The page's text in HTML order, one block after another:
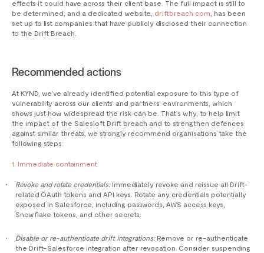
effects it could have across their client base. The full impact is still to
be determined, and a dedicated website, driftbreach.com , has been
set up to list companies that have publicly disclosed their connection
to the Drift Breach.
Recommended actions
At KYND, we’ve already identified potential exposure to this type of
vulnerability across our clients’ and partners’ environments, which
shows just how widespread the risk can be. That’s why, to help limit
the impact of the Salesloft Drift breach and to strengthen defences
against similar threats, we strongly recommend organisations take the
following steps:
1. Immediate containment
Revoke and rotate credentials:Immediately revoke and reissue all Drift-
related OAuth tokens and API keys. Rotate any credentials potentially
exposed in Salesforce, including passwords, AWS access keys,
Snowflake tokens, and other secrets.
Disable or re-authenticate drift integrations:Remove or re-authenticate
the Drift–Salesforce integration after revocation. Consider suspending